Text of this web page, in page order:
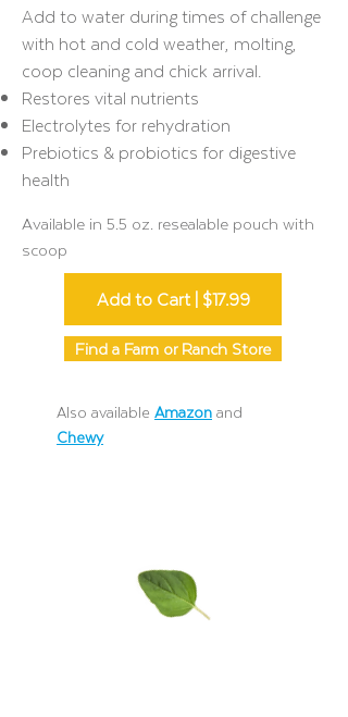
Add to water during times of challenge
with hot and cold weather, molting,
coop cleaning and chick arrival.
Restores vital nutrients
Electrolytes for rehydration
Prebiotics & probiotics for digestive
health
Available in 5.5 oz. resealable pouch with
scoop
Add to Cart | $17.99
Find a Farm or Ranch Store
Also available Amazonand
Chewy